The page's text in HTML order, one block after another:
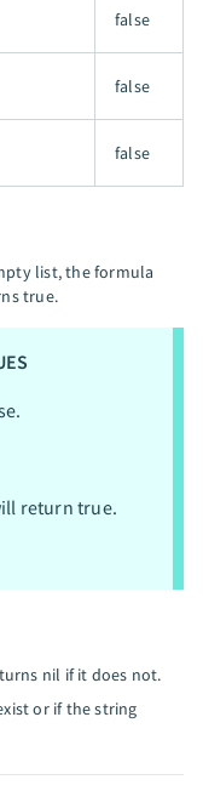
false
false
false
list, the formula
true.
return true.
nil if it does not.
or if the string